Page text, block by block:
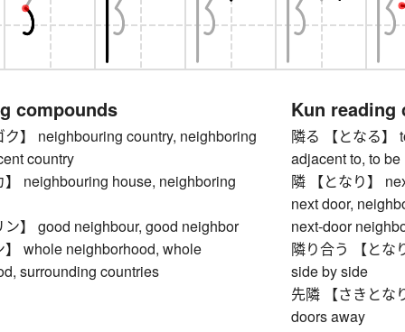
compounds
】 neighbouring country, neighboring
country
】 neighbouring house, neighboring
】 good neighbour, good neighbor
】 whole neighborhood, whole
surrounding countries
Kun reading
隣る 【となる】
adjacent to, to
隣 【となり】
next door,
next-door
隣り合う 【とな
side by side
先隣 【さきとな
doors away